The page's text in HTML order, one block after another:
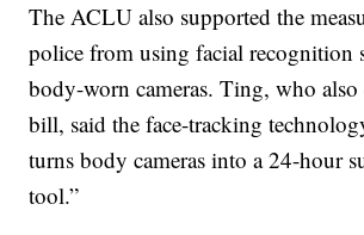
The ACLU also supported the
police from using facial recognition
body-worn cameras. Ting, who also
bill, said the face-tracking
turns body cameras into a 24-hour
tool.”